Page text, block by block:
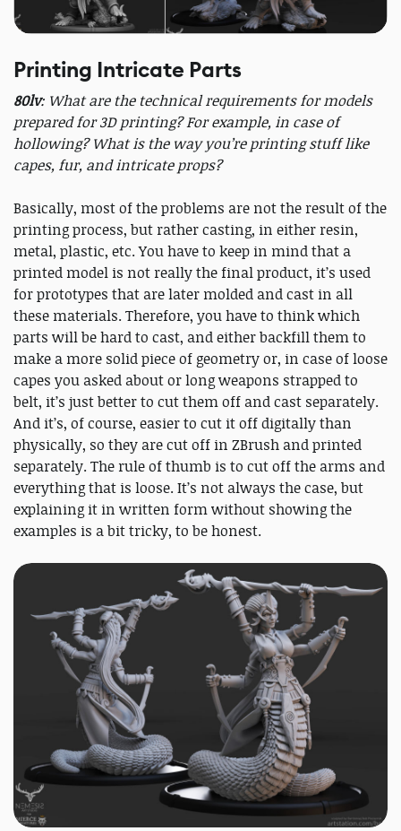
Printing Intricate Parts
80lv: What are the technical requirements for models
prepared for 3D printing? For example, in case of
hollowing? What is the way you’re printing stuff like
capes, fur, and intricate props?
Basically, most of the problems are not the result of the
printing process, but rather casting, in either resin,
metal, plastic, etc. You have to keep in mind that a
printed model is not really the final product, it’s used
for prototypes that are later molded and cast in all
these materials. Therefore, you have to think which
parts will be hard to cast, and either backfill them to
make a more solid piece of geometry or, in case of loose
capes you asked about or long weapons strapped to
belt, it’s just better to cut them off and cast separately.
And it’s, of course, easier to cut it off digitally than
physically, so they are cut off in ZBrush and printed
separately. The rule of thumb is to cut off the arms and
everything that is loose. It’s not always the case, but
explaining it in written form without showing the
examples is a bit tricky, to be honest.